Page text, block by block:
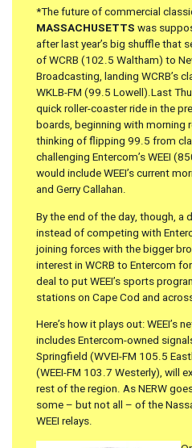
*The future of commercial
MASSACHUSETTS was
after last year’s big shuffle that
of WCRB (102.5 Waltham) to
Broadcasting, landing WCRB’s
WKLB-FM (99.5 Lowell).Last
quick roller-coaster ride in the
boards, beginning with morning
thinking of flipping 99.5 from
challenging Entercom’s WEEI
would include WEEI’s current
and Gerry Callahan.
By the end of the day, though, a
instead of competing with
joining forces with the bigger
interest in WCRB to Entercom
deal to put WEEI’s sports
stations on Cape Cod and
Here’s how it plays out: WEEI’s
includes Entercom-owned
Springfield (WVEI-FM 105.5
(WEEI-FM 103.7 Westerly), will
rest of the region. As NERW
some – but not all – of the
WEEI relays.